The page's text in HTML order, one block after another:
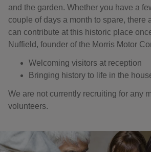
and the garden. Whether you have a
couple of days a month to spare, there
can contribute at this historic place
Nuffield, founder of the Morris Motor
Welcoming visitors at reception
Bringing history to life in the
We are not currently recruiting for any
volunteers.